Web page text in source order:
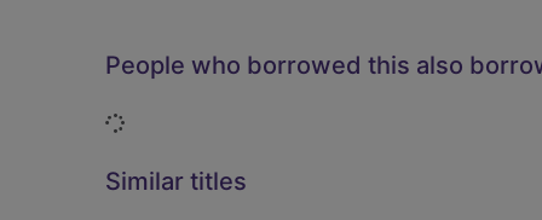
People who borrowed this also
Loading...
Similar titles